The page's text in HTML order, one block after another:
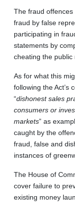
The fraud
fraud by false
participating in
statements by
cheating the public
As for what this
following the Act’s
“dishonest sales
consumers or
markets” as
caught by the
fraud, false and
instances of
The House of
cover failure to
existing money